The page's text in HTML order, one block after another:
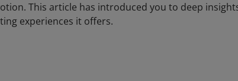
This article has introduced you to deep
experiences it offers.